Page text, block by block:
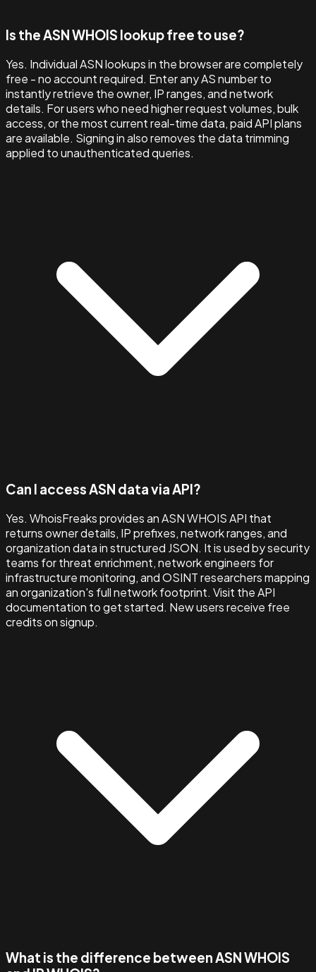
Is the ASN WHOIS lookup free to use?
Yes. Individual ASN lookups in the browser are completely
free - no account required. Enter any AS number to
instantly retrieve the owner, IP ranges, and network
details. For users who need higher request volumes, bulk
access, or the most current real-time data, paid API plans
are available. Signing in also removes the data trimming
applied to unauthenticated queries.
Can I access ASN data via API?
Yes. WhoisFreaks provides an ASN WHOIS API that
returns owner details, IP prefixes, network ranges, and
organization data in structured JSON. It is used by security
teams for threat enrichment, network engineers for
infrastructure monitoring, and OSINT researchers mapping
an organization's full network footprint. Visit the API
documentation to get started. New users receive free
credits on signup.
What is the difference between ASN WHOIS